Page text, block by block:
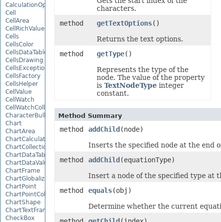
CalculationOptions
Cell
CellArea
CellRichValue
Cells
CellsColor
CellsDataTableFactory
CellsDrawing
CellsException
CellsFactory
CellsHelper
CellValue
CellWatch
CellWatchCollection
CharacterBulletValue
Chart
ChartArea
ChartCalculateOptions
ChartCollection
ChartDataTable
ChartDataValue
ChartFrame
ChartGlobalizationSettings
ChartPoint
ChartPointCollection
ChartShape
ChartTextFrame
CheckBox
characters.
method
getTextOptions()
Returns the text options.
method
getType()
Represents the type of the
node. The value of the property
is TextNodeTypeinteger
constant.
Method Summary
method addChild (node)
Inserts the specified node at the end
method
addChild (equationType)
Insert a node of the specified type at
method
equals(obj)
Determine whether the current